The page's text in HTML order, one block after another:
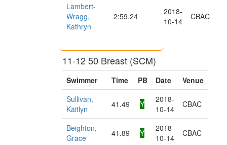
Lambert-
Wragg,
Kathryn
2:59.24
2018-
10-14
CBAC
11-12 50 Breast (SCM)
Swimmer Time PB Date
Venue
Sullivan,
Kaitlyn
41.49 Y
2018-
10-14
CBAC
Beighton,
Grace
41.89 Y
2018-
10-14
CBAC